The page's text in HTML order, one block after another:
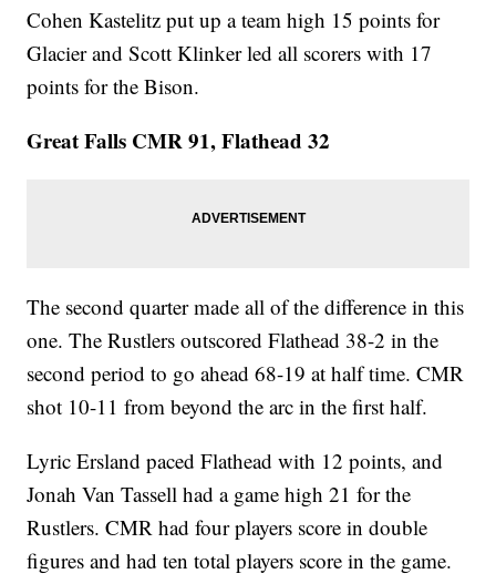
Cohen Kastelitz put up a team high 15 points for
Glacier and Scott Klinker led all scorers with 17
points for the Bison.
Great Falls CMR 91, Flathead 32
The second quarter made all of the difference in this
one. The Rustlers outscored Flathead 38-2 in the
second period to go ahead 68-19 at half time. CMR
shot 10-11 from beyond the arc in the first half.
Lyric Ersland paced Flathead with 12 points, and
Jonah Van Tassell had a game high 21 for the
Rustlers. CMR had four players score in double
figures and had ten total players score in the game.